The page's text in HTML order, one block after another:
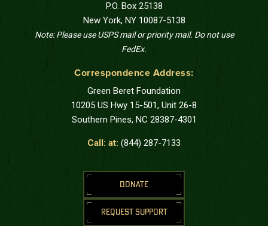
P.O. Box 25138
New York, NY 10087-5138
Note: Please use USPS mail or priority mail. Do not use
FedEx.
Correspondence Address:
Green Beret Foundation
10205 US Hwy 15-501, Unit 26-8
Southern Pines, NC 28387-4301
Call: at: (844) 287-7133
DONATE
REQUEST SUPPORT